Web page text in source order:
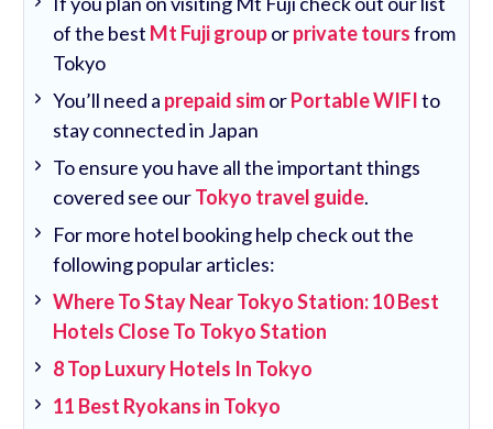
of the best Mt Fuji grouporprivate toursfrom
Tokyo
You’ll need a prepaid simorPortable WIFIto
stay connected in Japan
To ensure you have all the important things
covered see ourTokyo travel guide.
For more hotel booking help check out the
following popular articles:
Where To Stay Near Tokyo Station: 10 Best
Hotels Close To Tokyo Station
8 Top Luxury Hotels In Tokyo
11 Best Ryokans in Tokyo